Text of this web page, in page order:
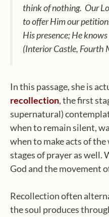
think of nothing. Our
to offer Him our
His presence; He
(Interior Castle, Fourth
In this passage, she is
recollection, the first
supernatural)
when to remain silent,
when to make acts of
stages of prayer as
God and the movement
Recollection often
the soul produces